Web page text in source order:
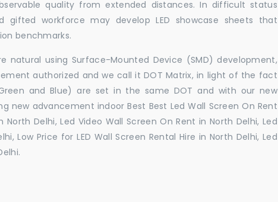
quality from extended distances. In difficult status
gifted workforce may develop LED showcase sheets that
benchmarks.
natural using Surface-Mounted Device (SMD) development,
authorized and we call it DOT Matrix, in light of the fact
and Blue) are set in the same DOT and with our new
new advancement indoor Best Best Led Wall Screen On Rent
North Delhi, Led Video Wall Screen On Rent in North Delhi, Led
Low Price for LED Wall Screen Rental Hire in North Delhi, Led